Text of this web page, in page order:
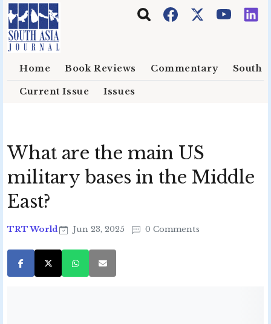
Skip to main content
Home Book Reviews Commentary South
Current Issue Issues
What are the main US
military bases in the Middle
East?
TRT World Jun 23, 2025 0 Comments